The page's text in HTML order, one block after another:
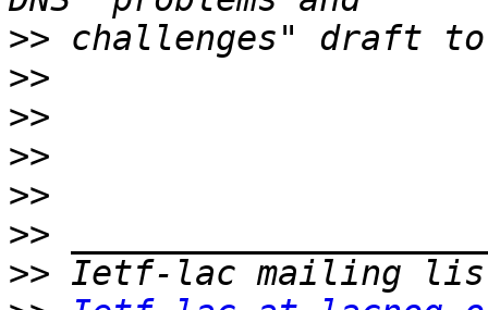
>>
>>
>>
>>
>>
>>
>>